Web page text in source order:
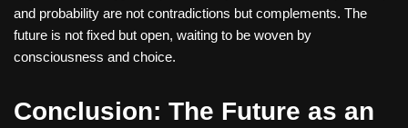
and probability are not contradictions but complements. The
future is not fixed but open, waiting to be woven by
consciousness and choice.
Conclusion: The Future as an